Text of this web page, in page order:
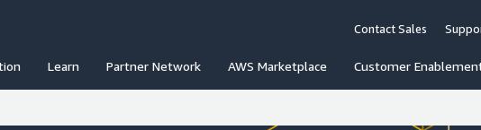
Learn Partner Network AWS Marketplace Customer
Contact Sales